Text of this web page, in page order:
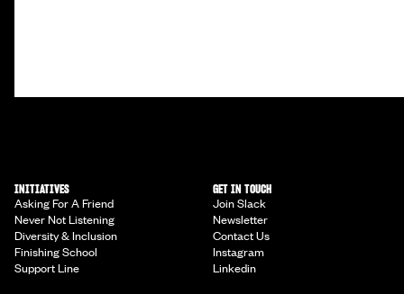
INITIATIVES
Asking For A Friend
Never Not Listening
Diversity & Inclusion
Finishing School
Support Line
GET IN TOUCH
Join Slack
Newsletter
Contact Us
Instagram
Linkedin